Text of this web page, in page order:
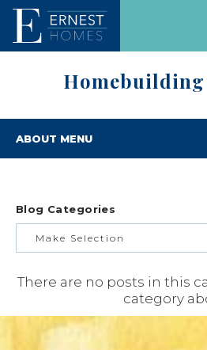
ABOUT MENU
Blog Categories
Make Selection
BUILDING & BUYING
FEATURED HOMES &
There are no posts in this
category